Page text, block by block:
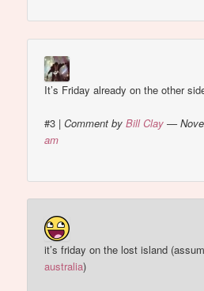
It’s Friday already on the other
#3 |Comment byBill Clay —
am
it’s friday on the lost island
australia)